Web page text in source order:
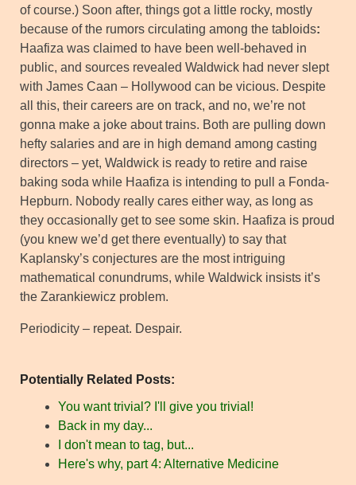
of course.) Soon after, things got a little rocky, mostly
because of the rumors circulating among the tabloids:
Haafiza was claimed to have been well-behaved in
public, and sources revealed Waldwick had never slept
with James Caan – Hollywood can be vicious. Despite
all this, their careers are on track, and no, we’re not
gonna make a joke about trains. Both are pulling down
hefty salaries and are in high demand among casting
directors – yet, Waldwick is ready to retire and raise
baking soda while Haafiza is intending to pull a Fonda-
Hepburn. Nobody really cares either way, as long as
they occasionally get to see some skin. Haafiza is proud
(you knew we’d get there eventually) to say that
Kaplansky’s conjectures are the most intriguing
mathematical conundrums, while Waldwick insists it’s
the Zarankiewicz problem.
Periodicity – repeat. Despair.
Potentially Related Posts:
You want trivial? I'll give you trivial!
Back in my day...
I don't mean to tag, but...
Here's why, part 4: Alternative Medicine